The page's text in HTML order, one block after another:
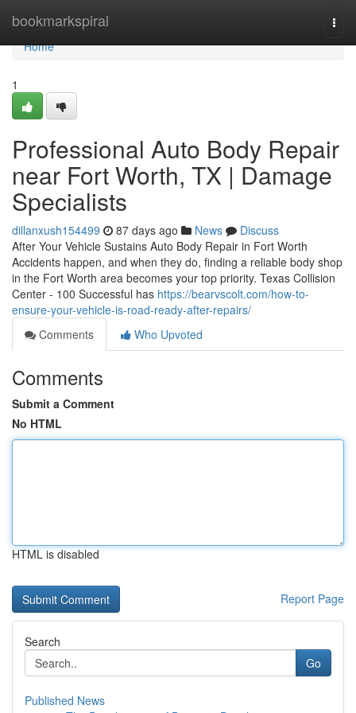
bookmarkspiral
Home
Home
1
Professional Auto Body Repair
near Fort Worth, TX | Damage
Specialists
dillanxush154499 87 days ago News
Discuss
After Your Vehicle Sustains Auto Body Repair in Fort Worth
Accidents happen, and when they do, finding a reliable body shop
in the Fort Worth area becomes your top priority. Texas Collision
Center - 100 Successful has https://bearvscolt.com/how-to-
ensure-your-vehicle-is-road-ready-after-repairs/
Comments
Who Upvoted
Comments
Submit a Comment
No HTML
HTML is disabled
Report Page
Search
Go
Published News